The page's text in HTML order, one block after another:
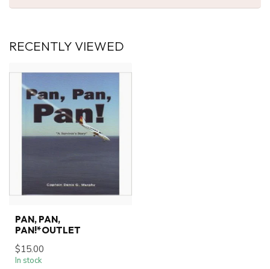
RECENTLY VIEWED
PAN, PAN,
PAN!*OUTLET
$15.00
In stock